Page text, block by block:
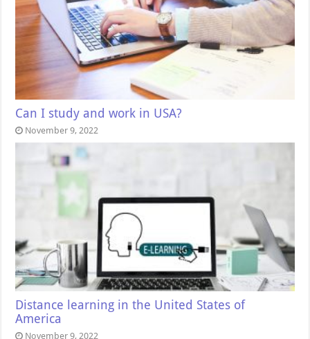
Can I study and work in USA?
November 9, 2022
Distance learning in the United States of
America
November 9, 2022